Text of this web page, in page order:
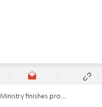
finishes probe of Umm Al-Hiran shooting